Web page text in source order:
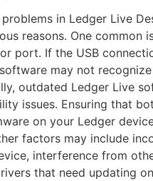
in Ledger Live
reasons. One common
port. If the USB
may not
outdated Ledger Live
issues. Ensuring that
on your Ledger
factors may include
interference from
that need updating